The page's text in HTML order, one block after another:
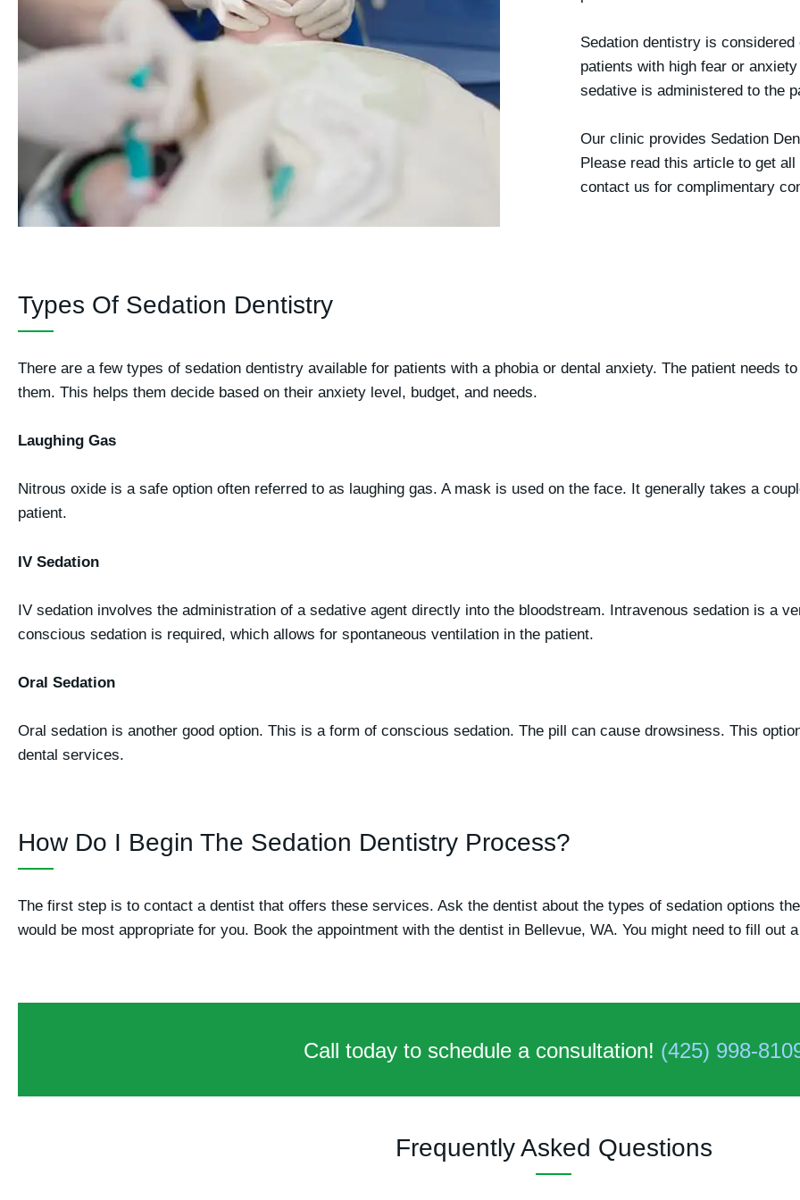
Sedation dentistry is
patients with high fear or
sedative is administered to the
Our clinic provides Sedation
Please read this article to get
contact us for complimentary
Types Of Sedation Dentistry
There are a few types of sedation dentistry available for patients with a phobia or dental anxiety. The patient needs
them. This helps them decide based on their anxiety level, budget, and needs.
Laughing Gas
Nitrous oxide is a safe option often referred to as laughing gas. A mask is used on the face. It generally takes a
patient.
IV Sedation
IV sedation involves the administration of a sedative agent directly into the bloodstream. Intravenous sedation is a
conscious sedation is required, which allows for spontaneous ventilation in the patient.
Oral Sedation
Oral sedation is another good option. This is a form of conscious sedation. The pill can cause drowsiness. This
dental services.
How Do I Begin The Sedation Dentistry Process?
The first step is to contact a dentist that offers these services. Ask the dentist about the types of sedation options
would be most appropriate for you. Book the appointment with the dentist in Bellevue, WA. You might need to fill out
Call today to schedule a consultation! (425) 998-
Frequently Asked Questions